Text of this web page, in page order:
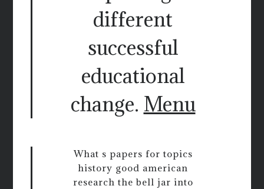
different
successful
educational
change. Menu
What s papers for topics
history good american
research the bell jar into